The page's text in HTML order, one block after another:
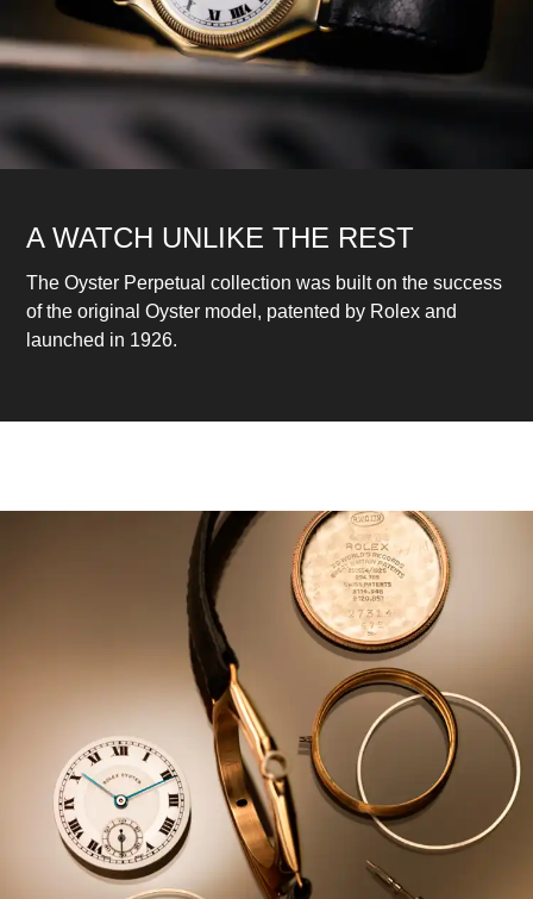
A WATCH UNLIKE THE REST
The Oyster Perpetual collection was built on the success
of the original Oyster model, patented by Rolex and
launched in 1926.